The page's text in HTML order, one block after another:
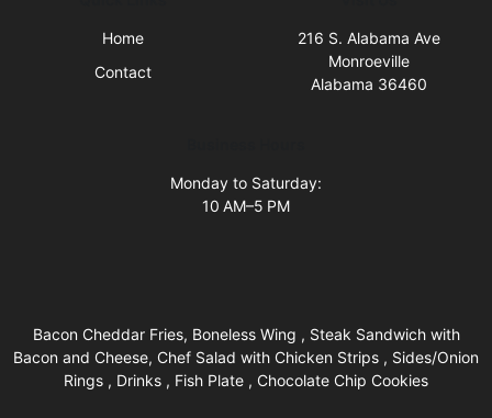
Home
Contact
216 S. Alabama Ave
Monroeville
Alabama 36460
Monday to Saturday:
10 AM–5 PM
Bacon Cheddar Fries, Boneless Wing , Steak Sandwich with
Bacon and Cheese, Chef Salad with Chicken Strips , Sides/Onion
Rings , Drinks , Fish Plate , Chocolate Chip Cookies